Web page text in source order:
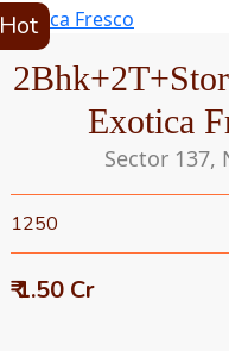
Hot
Exotica
Sector 137,
1250
₹ 1.50 Cr